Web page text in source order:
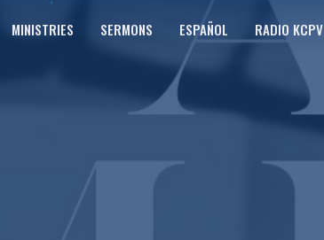
MINISTRIES SERMONS ESPAÑOL RADIO KCPV